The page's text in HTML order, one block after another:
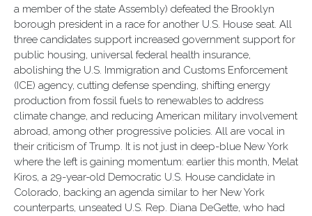
a member of the state Assembly) defeated the Brooklyn
borough president in a race for another U.S. House seat. All
three candidates support increased government support for
public housing, universal federal health insurance,
abolishing the U.S. Immigration and Customs Enforcement
(ICE) agency, cutting defense spending, shifting energy
production from fossil fuels to renewables to address
climate change, and reducing American military involvement
abroad, among other progressive policies. All are vocal in
their criticism of Trump. It is not just in deep-blue New York
where the left is gaining momentum: earlier this month, Melat
Kiros, a 29-year-old Democratic U.S. House candidate in
Colorado, backing an agenda similar to her New York
counterparts, unseated U.S. Rep. Diana DeGette, who had